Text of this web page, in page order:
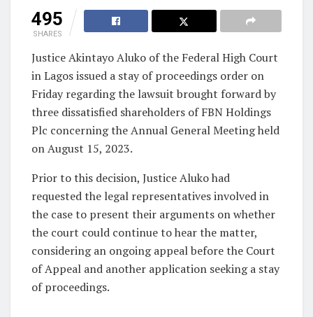
495
SHARES
Justice Akintayo Aluko of the Federal High Court
in Lagos issued a stay of proceedings order on
Friday regarding the lawsuit brought forward by
three dissatisfied shareholders of FBN Holdings
Plc concerning the Annual General Meeting held
on August 15, 2023.
Prior to this decision, Justice Aluko had
requested the legal representatives involved in
the case to present their arguments on whether
the court could continue to hear the matter,
considering an ongoing appeal before the Court
of Appeal and another application seeking a stay
of proceedings.